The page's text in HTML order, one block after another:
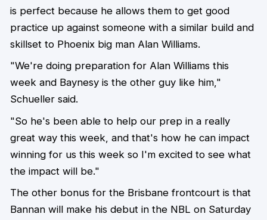
is perfect because he allows them to get good
practice up against someone with a similar build and
skillset to Phoenix big man Alan Williams.
"We're doing preparation for Alan Williams this
week and Baynesy is the other guy like him,"
Schueller said.
"So he's been able to help our prep in a really
great way this week, and that's how he can impact
winning for us this week so I'm excited to see what
the impact will be."
The other bonus for the Brisbane frontcourt is that
Bannan will make his debut in the NBL on Saturday